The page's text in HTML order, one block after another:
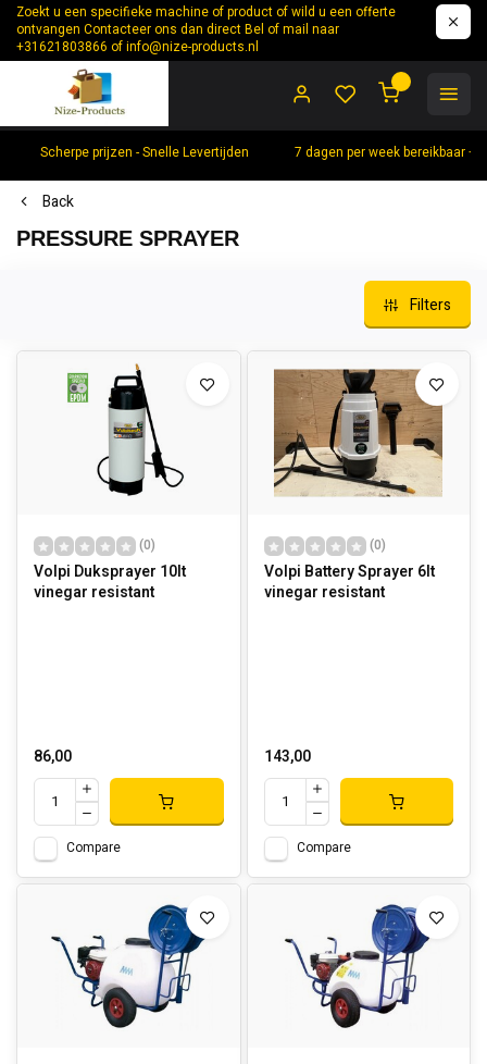
Zoekt u een specifieke machine of product of wild u een offerte
ontvangen Contacteer ons dan direct Bel of mail naar
+31621803866 ofinfo@nize-products.nl
Scherpe prijzen - Snelle Levertijden 7 dagen per week bereikbaar
Back
PRESSURE SPRAYER
Filters
(0)
Volpi Duksprayer 10lt
vinegar resistant
86,00
Compare
(0)
Volpi Battery Sprayer 6lt
vinegar resistant
143,00
Compare